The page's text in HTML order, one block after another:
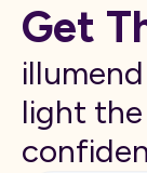
Get
light